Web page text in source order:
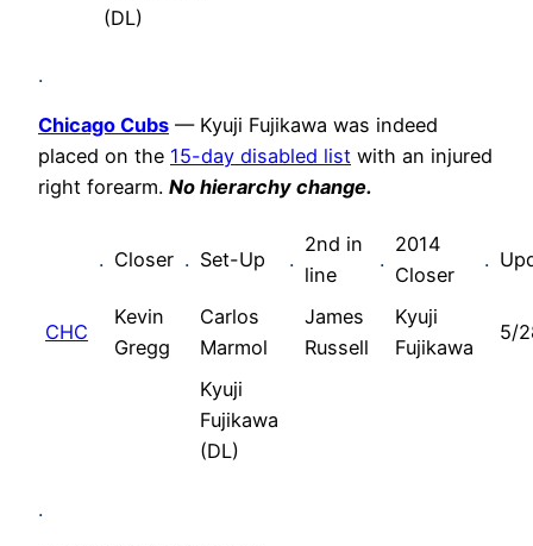
(DL)
.
Chicago Cubs — Kyuji Fujikawa was indeed
placed on the 15-day disabled list with an injured
right forearm. No hierarchy change.
. Closer . Set-Up .
2nd in
line
.
2014
Closer
.
CHC
Kevin
Gregg
Carlos
Marmol
James
Russell
Kyuji
Fujikawa
5/
Kyuji
Fujikawa
(DL)
.